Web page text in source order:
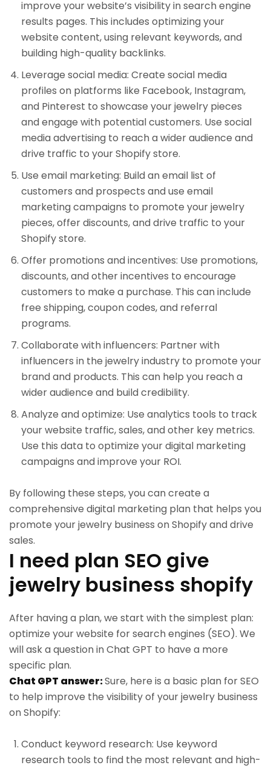
improve your website’s visibility in search engine
results pages. This includes optimizing your
website content, using relevant keywords, and
building high-quality backlinks.
Leverage social media: Create social media
profiles on platforms like Facebook, Instagram,
and Pinterest to showcase your jewelry pieces
and engage with potential customers. Use social
media advertising to reach a wider audience and
drive traffic to your Shopify store.
Use email marketing: Build an email list of
customers and prospects and use email
marketing campaigns to promote your jewelry
pieces, offer discounts, and drive traffic to your
Shopify store.
Offer promotions and incentives: Use promotions,
discounts, and other incentives to encourage
customers to make a purchase. This can include
free shipping, coupon codes, and referral
programs.
Collaborate with influencers: Partner with
influencers in the jewelry industry to promote your
brand and products. This can help you reach a
wider audience and build credibility.
Analyze and optimize: Use analytics tools to track
your website traffic, sales, and other key metrics.
Use this data to optimize your digital marketing
campaigns and improve your ROI.
By following these steps, you can create a
comprehensive digital marketing plan that helps you
promote your jewelry business on Shopify and drive
sales.
I need plan SEO give
jewelry business shopify
After having a plan, we start with the simplest plan:
optimize your website for search engines (SEO). We
will ask a question in Chat GPT to have a more
specific plan.
Chat GPT answer:Sure, here is a basic plan for SEO
to help improve the visibility of your jewelry business
on Shopify:
Conduct keyword research: Use keyword
research tools to find the most relevant and high-